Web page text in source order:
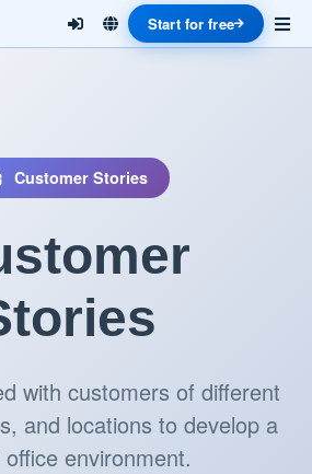
Start for free
Customer Stories
with customers of different
and locations to develop a
environment.